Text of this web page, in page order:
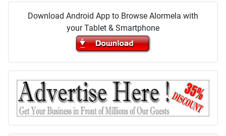
Download Android App to Browse Alormela with
your Tablet & Smartphone